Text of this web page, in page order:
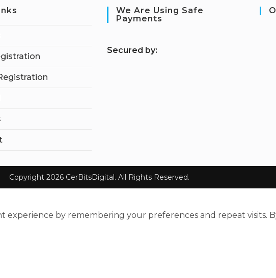
We Are Using Safe
Payments
Secured by:
Copyright 2026 CerBitsDigital. All Rights Reserved.
by remembering your preferences and repeat visits.